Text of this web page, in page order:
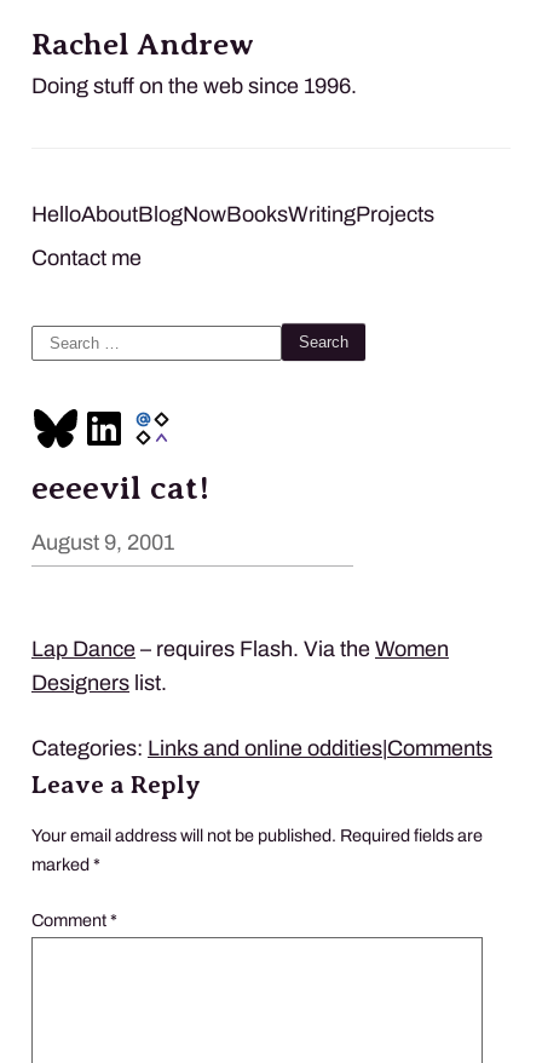
Rachel Andrew
Doing stuff on the web since 1996.
HelloAboutBlogNowBooksWritingProjects
Contact me
Search
eeeevil cat!
August 9, 2001
Lap Dance – requires Flash. Via the Women
Designers list.
Categories: Links and online oddities|Comments
Leave a Reply
Your email address will not be published. Required fields are
marked*
Comment*